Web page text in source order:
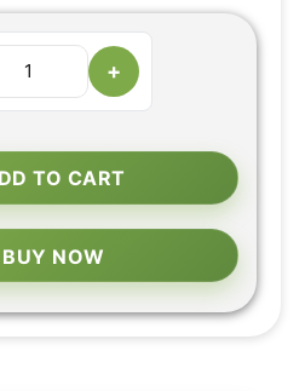
+
TO CART
BUY NOW